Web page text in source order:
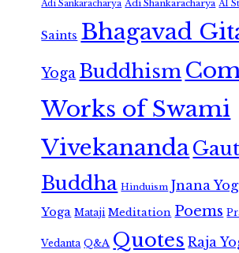
Adi Sankaracharya Adi Shankaracharya AI
Saints Bhagavad
Yoga Buddhism
Works of Swami
Vivekananda
Buddha Hinduism Jnana
Yoga Mataji Meditation Poems
Vedanta Q&A Quotes Raja